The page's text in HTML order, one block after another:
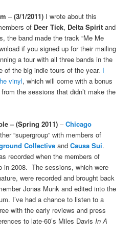
–(3/1/2011) I wrote about this
of Deer Tick, Delta Spirit and
the band made the track “Me Me
if you signed up for their mailing
a tour with all three bands in the
of the big indie tours of the year. I
vinyl, which will come with a bonus
the sessions that didn’t make the
– (Spring 2011) –Chicago
“supergroup” with members of
Collective andCausa Sui.
recorded when the members of
in 2008. The sessions, which were
were recorded and brought back
Jonas Munk and edited into the
I’ve had a chance to listen to a
with the early reviews and press
to late-60’s Miles DavisIn A